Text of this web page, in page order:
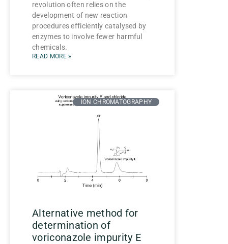
revolution often relies on the
development of new reaction
procedures efficiently catalysed by
enzymes to involve fewer harmful
chemicals.
READ MORE »
ION CHROMATOGRAPHY
Alternative method for
determination of
voriconazole impurity E